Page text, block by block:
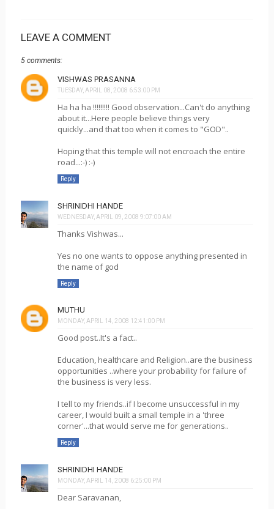
LEAVE A COMMENT
5 comments:
VISHWAS PRASANNA
TUESDAY, APRIL 08, 2008 6:53:00 PM
Ha ha ha !!!!!!!!! Good observation...Can't do anything
about it...Here people believe things very
quickly...and that too when it comes to "GOD"..
Hoping that this temple will not encroach the entire
road...:-) :-)
Reply
SHRINIDHI HANDE
WEDNESDAY, APRIL 09, 2008 9:07:00 AM
Thanks Vishwas...
Yes no one wants to oppose anything presented in
the name of god
Reply
MUTHU
MONDAY, APRIL 14, 2008 12:41:00 PM
Good post..It's a fact..
Education, healthcare and Religion..are the business
opportunities ..where your probability for failure of
the business is very less.
I tell to my friends..if I become unsuccessful in my
career, I would built a small temple in a 'three
corner'...that would serve me for generations..
Reply
SHRINIDHI HANDE
MONDAY, APRIL 14, 2008 6:25:00 PM
Dear Saravanan,